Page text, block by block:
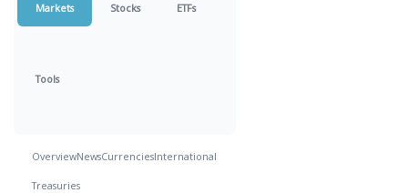
Markets Stocks ETFs
Tools
OverviewNewsCurrenciesInternational
Treasuries